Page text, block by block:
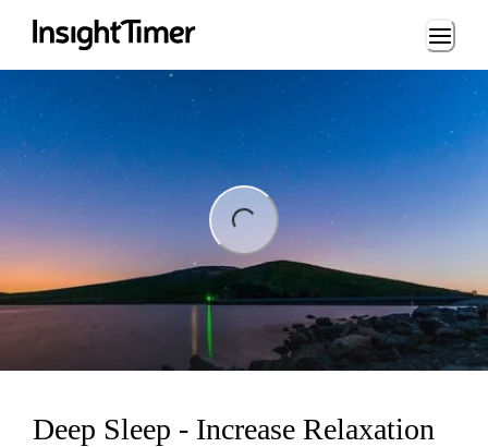
Loading...
Deep Sleep - Increase Relaxation